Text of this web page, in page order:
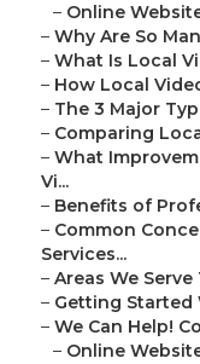
– Online
– Why Are So
– What Is Local
– How Local
– The 3 Major
– Comparing
– What
Vi...
– Benefits of
– Common
Services...
– Areas We
– Getting Started
– We Can Help!
– Online